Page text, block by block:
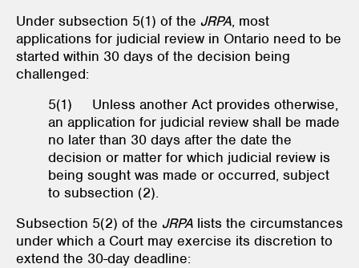
Under subsection 5(1) of the JRPA, most
applications for judicial review in Ontario need to be
started within 30 days of the decision being
challenged:
5(1) Unless another Act provides otherwise,
an application for judicial review shall be made
no later than 30 days after the date the
decision or matter for which judicial review is
being sought was made or occurred, subject
to subsection (2).
Subsection 5(2) of the JRPA lists the circumstances
under which a Court may exercise its discretion to
extend the 30-day deadline: